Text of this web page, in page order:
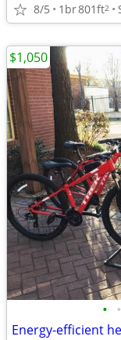
8/5 1br801ft2
• •
Energy-efficient
$1,050